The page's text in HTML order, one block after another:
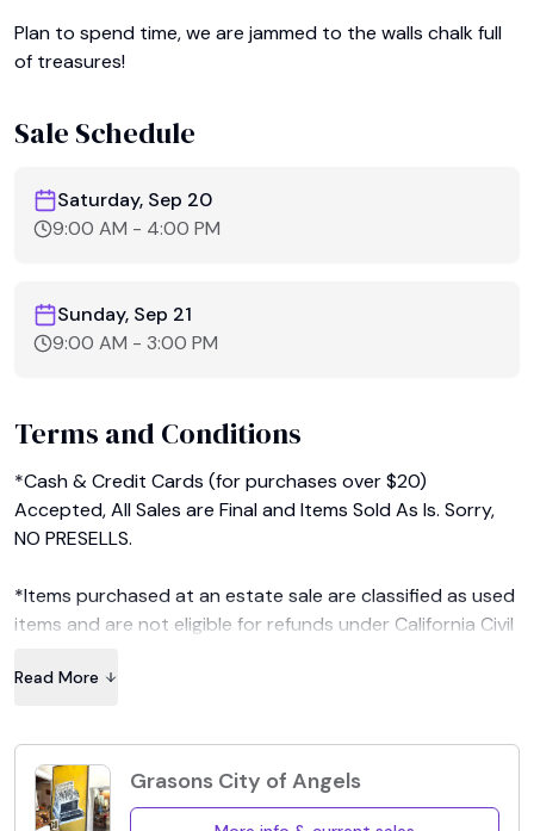
Plan to spend time, we are jammed to the walls chalk full
of treasures!
Sale Schedule
Saturday, Sep 20
9:00 AM - 4:00 PM
Sunday, Sep 21
9:00 AM - 3:00 PM
Terms and Conditions
*Cash & Credit Cards (for purchases over $20)
Accepted, All Sales are Final and Items Sold As Is. Sorry,
NO PRESELLS.
*Items purchased at an estate sale are classified as used
items and are not eligible for refunds under California Civil
reseller permits only if you can both show us your permit
and prove its validity at our sales.
*Seller and Grasons Co. are not liable for any damage and
Read More
Grasons City of Angels